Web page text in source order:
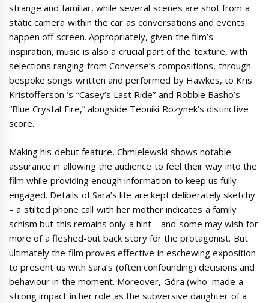
strange and familiar, while several scenes are shot from a
static camera within the car as conversations and events
happen off screen. Appropriately, given the film’s
inspiration, music is also a crucial part of the texture, with
selections ranging from Converse’s compositions, through
bespoke songs written and performed by Hawkes, to Kris
Kristofferson ‘s “Casey’s Last Ride” and Robbie Basho’s
“Blue Crystal Fire,” alongside Teoniki Rozynek’s distinctive
score.
Making his debut feature, Chmielewski shows notable
assurance in allowing the audience to feel their way into the
film while providing enough information to keep us fully
engaged. Details of Sara’s life are kept deliberately sketchy
– a stilted phone call with her mother indicates a family
schism but this remains only a hint – and some may wish for
more of a fleshed-out back story for the protagonist. But
ultimately the film proves effective in eschewing exposition
to present us with Sara’s (often confounding) decisions and
behaviour in the moment. Moreover, Góra (who made a
strong impact in her role as the subversive daughter of a